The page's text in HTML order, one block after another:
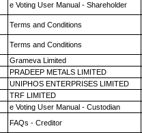
e Voting User Manual - Shareholder
Terms and Conditions
Terms and Conditions
Grameva Limited
PRADEEP METALS LIMITED
UNIPHOS ENTERPRISES LIMITED
TRF LIMITED
e Voting User Manual - Custodian
FAQs - Creditor